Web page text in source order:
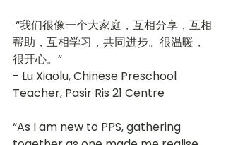
帮助，互相学习，共同进步。很温暖，
很开心。“
- Lu Xiaolu, Chinese Preschool
Teacher, Pasir Ris 21 Centre
“As I am new to PPS, gathering